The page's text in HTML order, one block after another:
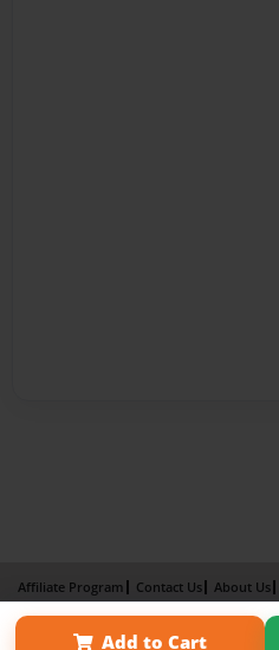
Add to Cart
Affiliate Program Contact Us About Us
Term of Use
Why Bookemon